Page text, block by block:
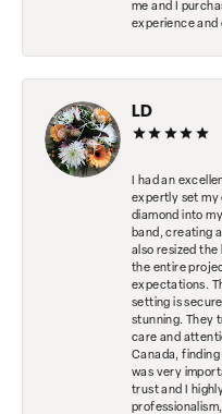
me and I
experience and
LD
I had an
expertly set my
diamond into
band, creating
also resized
the entire
expectations.
setting is
stunning. They
care and
Canada,
was very
trust and I